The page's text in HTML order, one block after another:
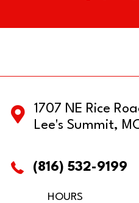
1707 NE Rice
Lee's Summit,
(816) 532-9199
HOURS